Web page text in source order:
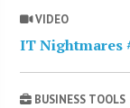
VIDEO
IT Nightmares
BUSINESS TOOLS